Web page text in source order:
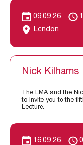
09 09 26
London
Nick
The LMA and the
to invite you to the
Lecture.
16 09 26